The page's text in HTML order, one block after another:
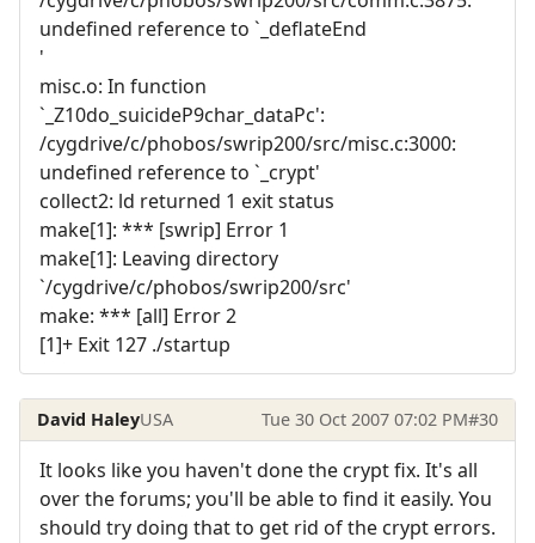
undefined reference to `_deflateEnd
'
misc.o: In function
`_Z10do_suicideP9char_dataPc':
/cygdrive/c/phobos/swrip200/src/misc.c:3000:
undefined reference to `_crypt'
collect2: ld returned 1 exit status
make[1]: *** [swrip] Error 1
make[1]: Leaving directory
`/cygdrive/c/phobos/swrip200/src'
make: *** [all] Error 2
[1]+ Exit 127 ./startup
David HaleyUSA Tue 30 Oct 2007 07:02 PM#30
It looks like you haven't done the crypt fix. It's all
over the forums; you'll be able to find it easily. You
should try doing that to get rid of the crypt errors.